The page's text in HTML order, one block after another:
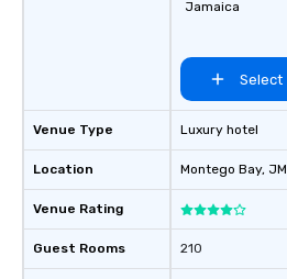
Venue Type
Location
Venue Rating
Guest Rooms
Jamaica
Select
Luxury hotel
Montego Bay, JM
210